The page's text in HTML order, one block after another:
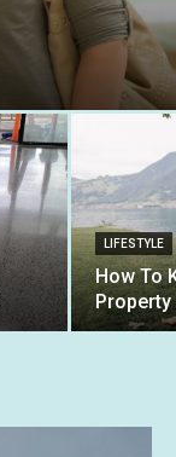
LIFESTYLE
How To
Property